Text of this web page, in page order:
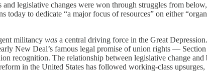
legislative changes were won through struggles from
today to dedicate “a major focus of resources” on either
militancy was a central driving force in the Great
New Deal’s famous legal promise of union rights —
recognition. The relationship between legislative change
in the United States has followed working-class upsurges,